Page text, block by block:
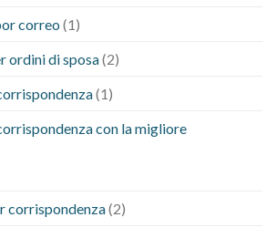
correo (1)
ordini di sposa(2)
(1)
con la migliore
corrispondenza(2)